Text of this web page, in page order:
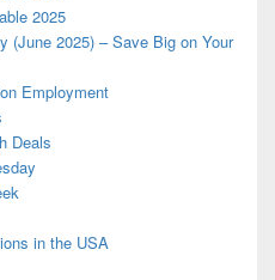
2025
(June 2025) – Save Big on Your
Employment
Deals
in the USA